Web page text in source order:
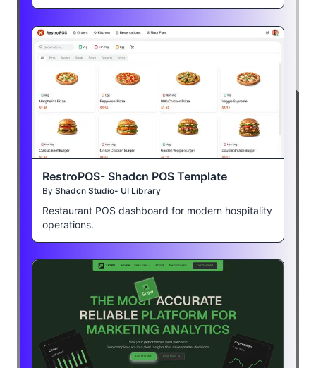
RestroPOS- Shadcn POS Template
By Shadcn Studio- UI Library
Restaurant POS dashboard for modern hospitality
operations.